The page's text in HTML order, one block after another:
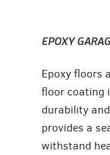
EPOXY
Epoxy floors
floor coating
durability
provides a
withstand